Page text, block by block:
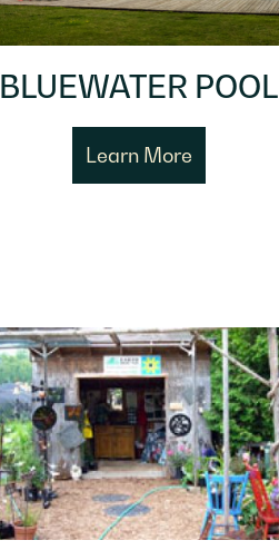
BLUEWATER POOL
Learn More